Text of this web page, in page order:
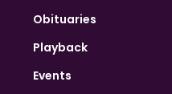
Obituaries
Playback
Events